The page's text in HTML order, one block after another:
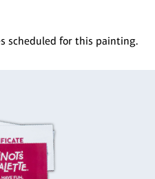
scheduled for this painting.